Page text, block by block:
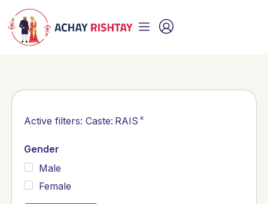
Active filters: Caste: RAIS ×
Gender
Male
Female